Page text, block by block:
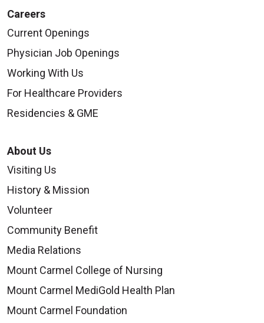
Careers
Current Openings
Physician Job Openings
Working With Us
For Healthcare Providers
Residencies & GME
About Us
Visiting Us
History & Mission
Volunteer
Community Benefit
Media Relations
Mount Carmel College of Nursing
Mount Carmel MediGold Health Plan
Mount Carmel Foundation